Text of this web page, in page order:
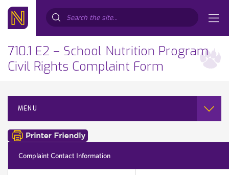
710.1 E2 – School Nutrition Program
Civil Rights Complaint Form
MENU
Complaint Contact Information